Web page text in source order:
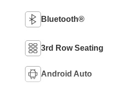
Bluetooth®
3rd Row Seating
Android Auto